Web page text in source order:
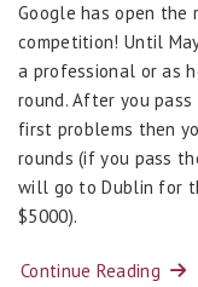
Google has open the
competition! Until
a professional or as
round. After you
first problems then
rounds (if you pass
will go to Dublin for
$5000).
Continue Reading